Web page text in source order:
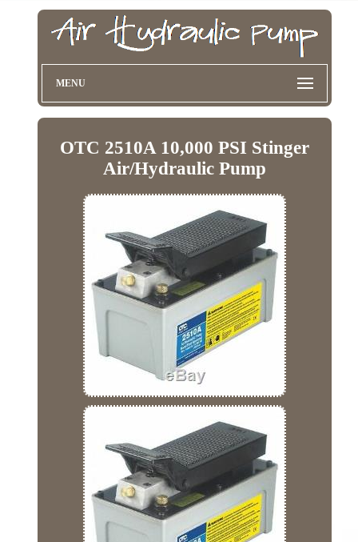
MENU
OTC 2510A 10,000 PSI Stinger
Air/Hydraulic Pump